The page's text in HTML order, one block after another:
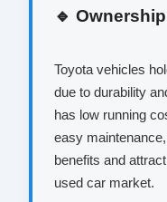
🔹
Toyota vehicles
due to durability
has low running
easy
benefits and
used car market.